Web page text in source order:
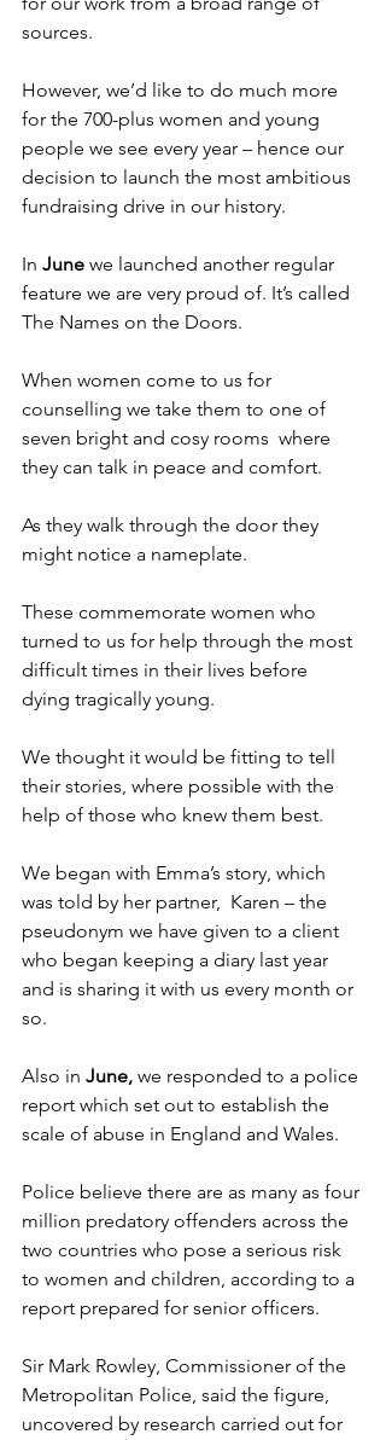
sources.
However, we’d like to do much more
for the 700-plus women and young
people we see every year – hence our
decision to launch the most ambitious
fundraising drive in our history.
In June we launched another regular
feature we are very proud of. It’s called
The Names on the Doors.
When women come to us for
counselling we take them to one of
seven bright and cosy rooms  where
they can talk in peace and comfort.
As they walk through the door they
might notice a nameplate.
These commemorate women who
turned to us for help through the most
difficult times in their lives before
dying tragically young.
We thought it would be fitting to tell
their stories, where possible with the
help of those who knew them best.
We began with Emma’s story, which
was told by her partner,  Karen – the
pseudonym we have given to a client
who began keeping a diary last year
and is sharing it with us every month or
so.
Also in June, we responded to a police
report which set out to establish the
scale of abuse in England and Wales.
Police believe there are as many as four
million predatory offenders across the
two countries who pose a serious risk
to women and children, according to a
report prepared for senior officers.
Sir Mark Rowley, Commissioner of the
Metropolitan Police, said the figure,
uncovered by research carried out for